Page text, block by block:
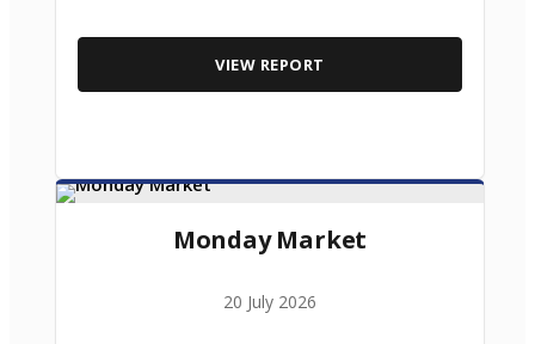
VIEW REPORT
Monday Market
20 July 2026